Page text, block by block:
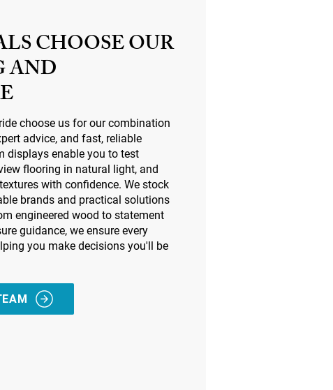
CHOOSE OUR
AND
choose us for our combination
advice, and fast, reliable
displays enable you to test
flooring in natural light, and
with confidence. We stock
brands and practical solutions
engineered wood to statement
guidance, we ensure every
you make decisions you'll be